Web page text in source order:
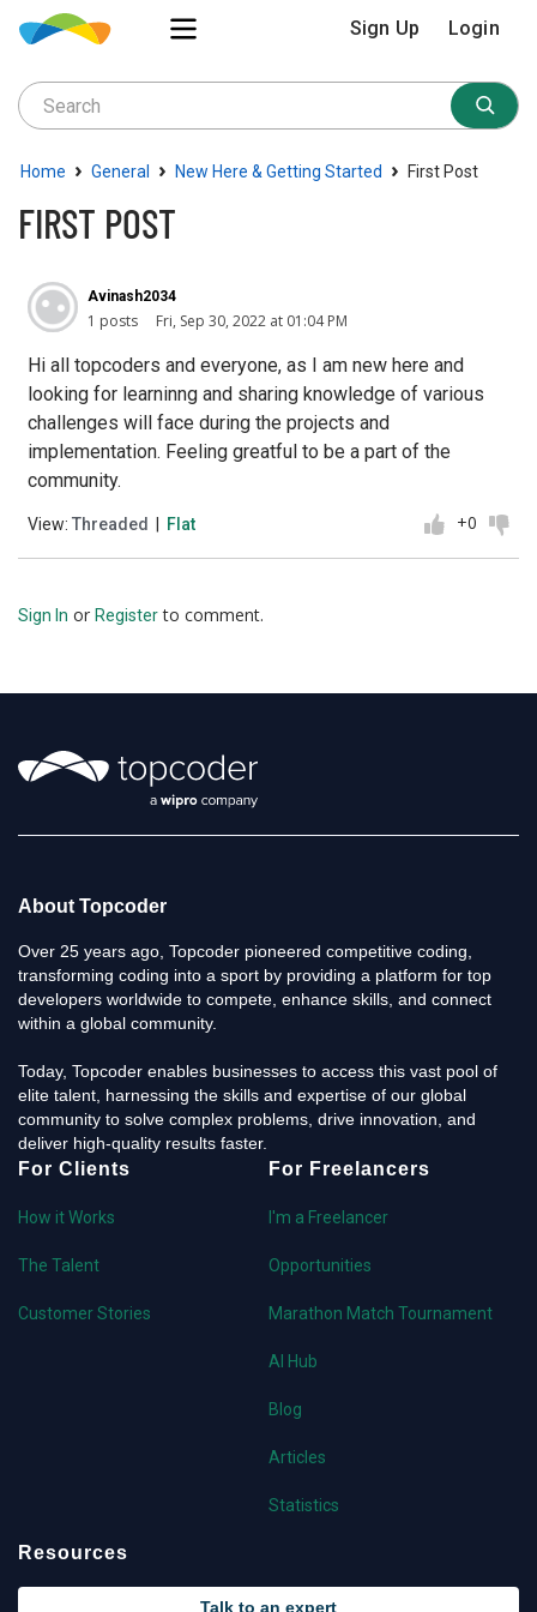
Sign Up Login
Home › General › New Here & Getting Started › First Post
FIRST POST
Avinash2034
1 posts Fri, Sep 30, 2022 at 01:04 PM
Hi all topcoders and everyone, as I am new here and
looking for learninng and sharing knowledge of various
challenges will face during the projects and
implementation. Feeling greatful to be a part of the
community.
View: Threaded Flat +0
Sign In or Registerto comment.
About Topcoder
Over 25 years ago, Topcoder pioneered competitive coding,
transforming coding into a sport by providing a platform for top
developers worldwide to compete, enhance skills, and connect
within a global community.
Today, Topcoder enables businesses to access this vast pool of
elite talent, harnessing the skills and expertise of our global
community to solve complex problems, drive innovation, and
deliver high-quality results faster.
For Clients
How it Works
The Talent
Customer Stories
For Freelancers
I'm a Freelancer
Opportunities
Marathon Match Tournament
AI Hub
Blog
Articles
Statistics
Resources
Talk to an expert